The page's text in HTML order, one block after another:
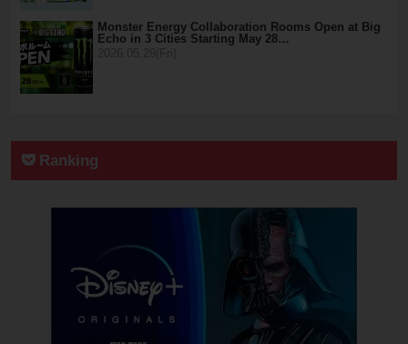
Monster Energy Collaboration Rooms Open at Big
Echo in 3 Cities Starting May 28…
Ranking